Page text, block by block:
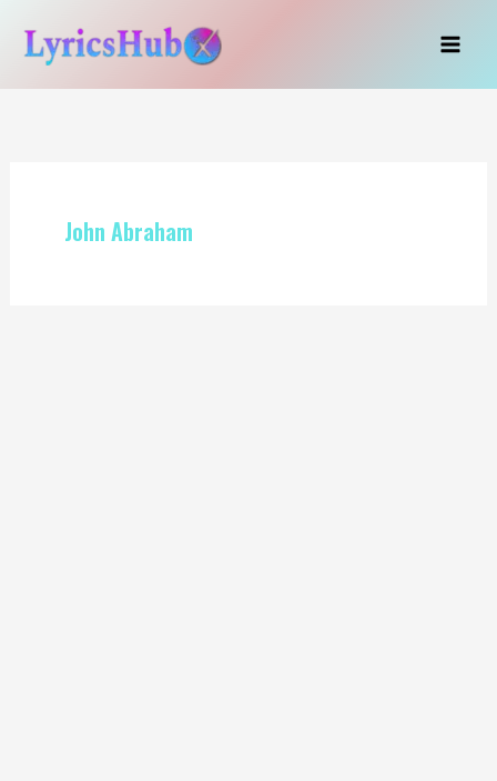
content
John Abraham